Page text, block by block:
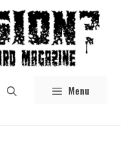
Menu